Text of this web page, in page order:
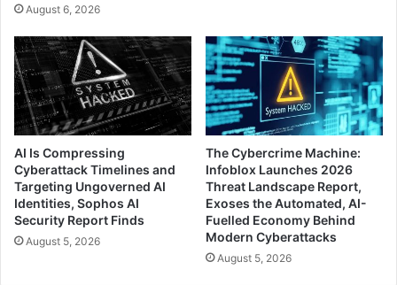
August 6, 2026
AI Is Compressing
Cyberattack Timelines and
Targeting Ungoverned AI
Identities, Sophos AI
Security Report Finds
August 5, 2026
The Cybercrime Machine:
Infoblox Launches 2026
Threat Landscape Report,
Exoses the Automated, AI-
Fuelled Economy Behind
Modern Cyberattacks
August 5, 2026